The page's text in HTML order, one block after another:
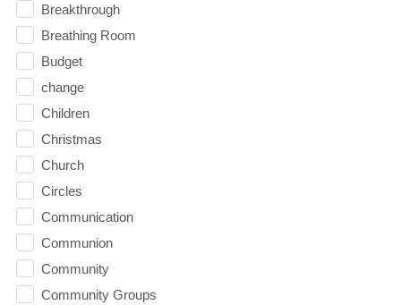
Breakthrough
Breathing Room
Budget
change
Children
Christmas
Church
Circles
Communication
Communion
Community
Community Groups